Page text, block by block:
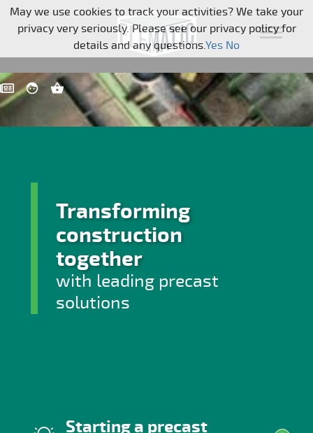
Skip navigation
Transforming
construction
together
with leading precast
solutions
Starting a precast
May we use cookies to track your activities? We take your
privacy very seriously. Please see our privacy policy for
details and any questions.Yes No